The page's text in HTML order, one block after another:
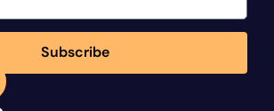
Subscribe